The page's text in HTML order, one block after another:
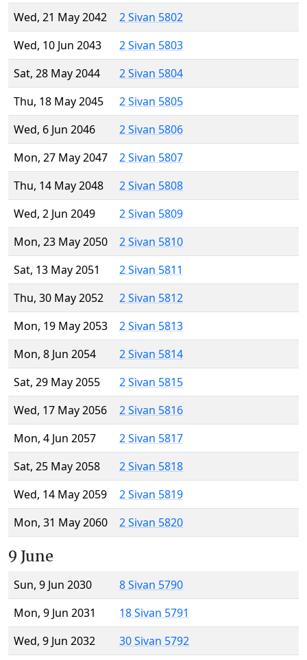
Wed, 21 May 2042
2 Sivan 5802
Wed, 10 Jun 2043
2 Sivan 5803
Sat, 28 May 2044
2 Sivan 5804
Thu, 18 May 2045
2 Sivan 5805
Wed, 6 Jun 2046
2 Sivan 5806
Mon, 27 May 2047
2 Sivan 5807
Thu, 14 May 2048
2 Sivan 5808
Wed, 2 Jun 2049
2 Sivan 5809
Mon, 23 May 2050
2 Sivan 5810
Sat, 13 May 2051
2 Sivan 5811
Thu, 30 May 2052
2 Sivan 5812
Mon, 19 May 2053
2 Sivan 5813
Mon, 8 Jun 2054
2 Sivan 5814
Sat, 29 May 2055
2 Sivan 5815
Wed, 17 May 2056
2 Sivan 5816
Mon, 4 Jun 2057
2 Sivan 5817
Sat, 25 May 2058
2 Sivan 5818
Wed, 14 May 2059
2 Sivan 5819
Mon, 31 May 2060
2 Sivan 5820
9 June
Sun, 9 Jun 2030
8 Sivan 5790
Mon, 9 Jun 2031
18 Sivan 5791
Wed, 9 Jun 2032
30 Sivan 5792